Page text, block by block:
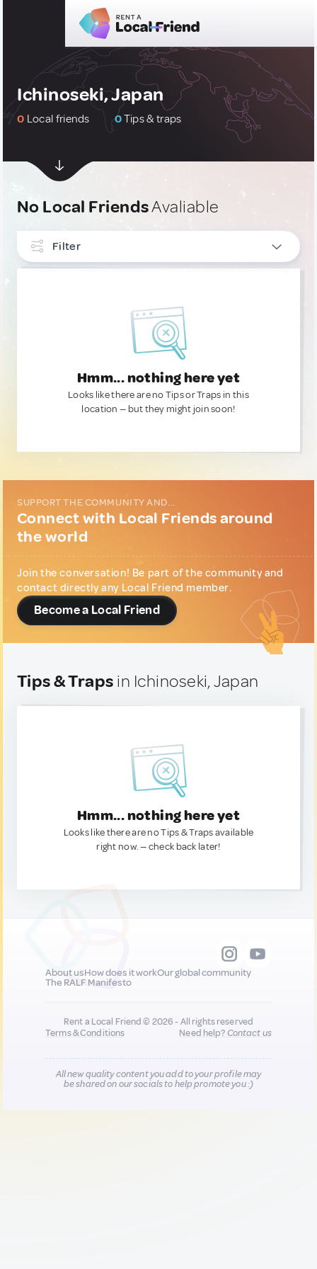
Ichinoseki, Japan
0 Local friends 0Tips & traps
No Local FriendsAvaliable
Filter
Hmm... nothing here yet
Looks like there are no Tips or Traps in this
location — but they might join soon!
SUPPORT THE COMMUNITY AND...
Connect with Local Friends around
the world
Join the conversation! Be part of the community and
contact directly any Local Friend member.
Become a Local Friend
Tips & Traps in Ichinoseki, Japan
Hmm... nothing here yet
Looks like there are no Tips & Traps available
right now. — check back later!
About usHow does it workOur global community
The RALF Manifesto
Rent a Local Friend © 2026 - All rights reserved
Terms & Conditions
Need help?Contact us
All new quality content you add to your profile may
be shared on our socials to help promote you :)